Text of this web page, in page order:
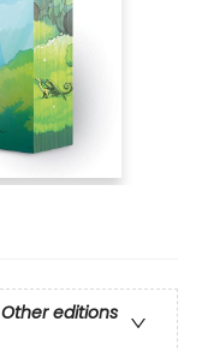
Other editions